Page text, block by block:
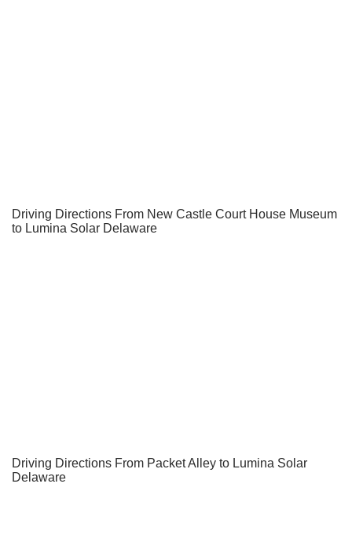
Driving Directions From New Castle Court House Museum
to Lumina Solar Delaware
Driving Directions From Packet Alley to Lumina Solar
Delaware